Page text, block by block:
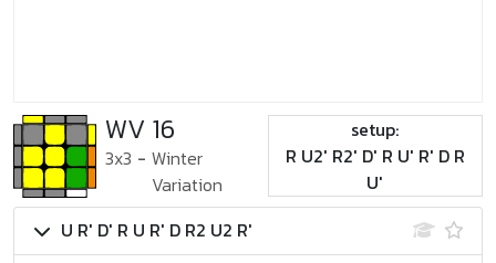
WV 16
3x3 - Winter
Variation
setup:
R U2' R2' D' R U' R' D R
U'
U R' D' R U R' D R2 U2 R'